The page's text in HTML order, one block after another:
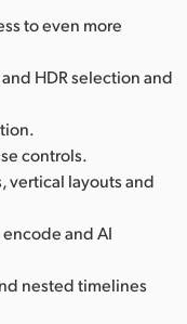
to even more
HDR selection and
controls.
vertical layouts and
and AI
nested timelines